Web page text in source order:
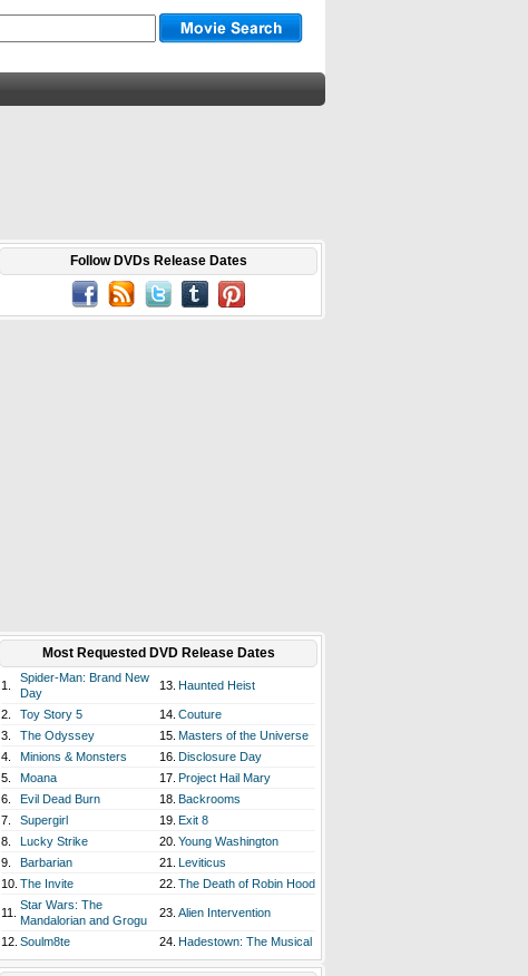
Follow DVDs Release Dates
Most Requested DVD Release Dates
1.
Spider-Man: Brand New
Day
13. Haunted Heist
2. Toy Story 5 14. Couture
3.
The Odyssey 15. Masters of the Universe
4.
Minions & Monsters 16. Disclosure Day
5.
Moana 17. Project Hail Mary
6.
Evil Dead Burn 18. Backrooms
7.
Supergirl 19. Exit 8
8.
Lucky Strike 20. Young Washington
9.
Barbarian 21. Leviticus
10. The Invite 22. The Death of Robin Hood
11.
Star Wars: The
Mandalorian and Grogu
23. Alien Intervention
12. Soulm8te 24. Hadestown: The Musical